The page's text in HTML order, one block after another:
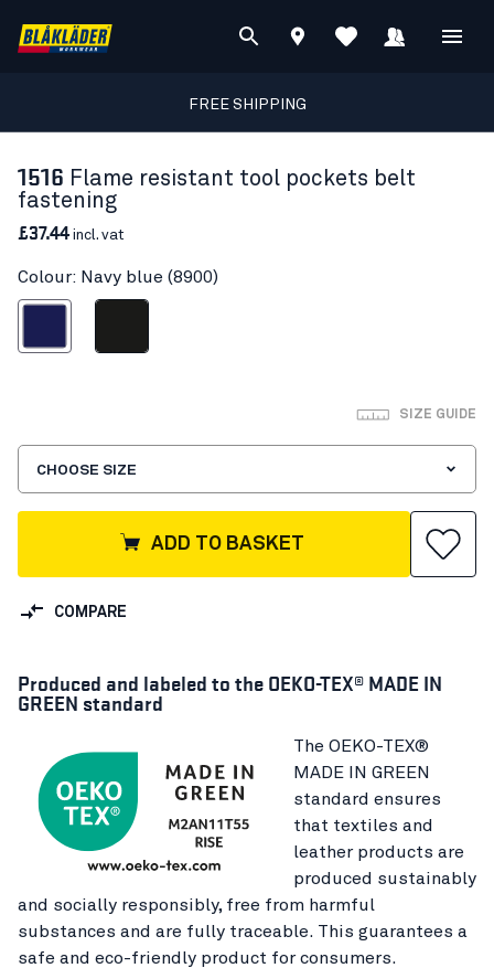
FREE SHIPPING
1516 Flame resistant tool pockets belt
fastening
£37.44incl. vat
Colour: Navy blue (8900)
SIZE GUIDE
CHOOSE SIZE
ADD TO BASKET
COMPARE
Produced and labeled to the OEKO-TEX® MADE IN
GREEN standard
The OEKO-TEX®
MADE IN GREEN
standard ensures
that textiles and
leather products are
produced sustainably
and socially responsibly, free from harmful
substances and are fully traceable. This guarantees a
safe and eco-friendly product for consumers.